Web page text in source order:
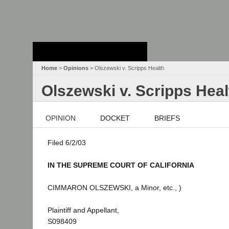
Home > Opinions > Olszewski v. Scripps Health
Olszewski v. Scripps
OPINION DOCKET BRIEFS
Filed 6/2/03
IN THE SUPREME COURT OF CALIFORNIA
CIMMARON OLSZEWSKI, a Minor, etc., )
Plaintiff and Appellant,
S098409